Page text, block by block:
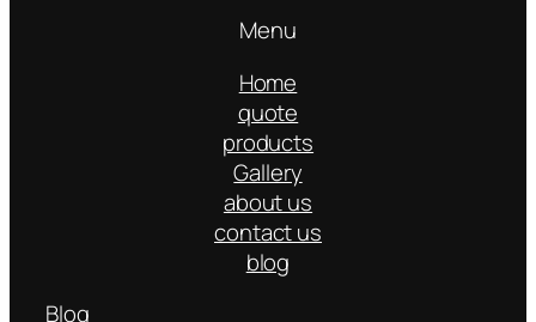
Menu
Home
quote
products
Gallery
about us
contact us
blog
Blog